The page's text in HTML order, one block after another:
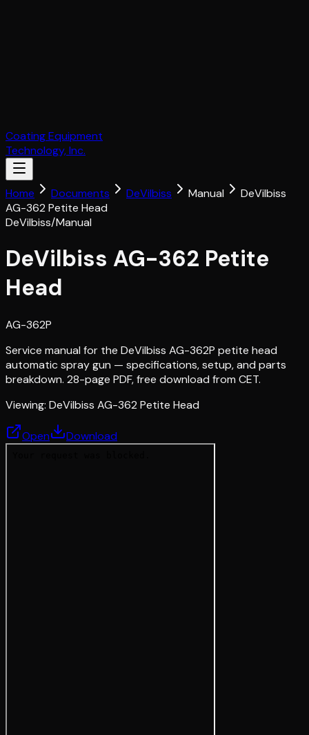
Coating Equipment
Technology, Inc.
Home Documents DeVilbiss Manual
DeVilbiss
AG-362 Petite Head
DeVilbiss/Manual
DeVilbiss AG-362 Petite
Head
AG-362P
Service manual for the DeVilbiss AG-362P petite head
automatic spray gun — specifications, setup, and parts
breakdown. 28-page PDF, free download from CET.
Viewing: DeVilbiss AG-362 Petite Head
Open Download